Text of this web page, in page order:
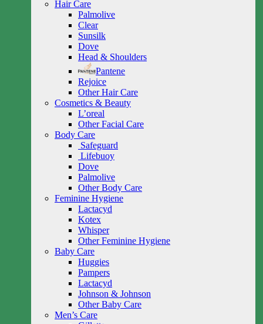
Hair Care
Palmolive
Clear
Sunsilk
Dove
Head & Shoulders
Pantene
Rejoice
Other Hair Care
Cosmetics & Beauty
L’oreal
Other Facial Care
Body Care
Safeguard
Lifebuoy
Dove
Palmolive
Other Body Care
Feminine Hygiene
Lactacyd
Kotex
Whisper
Other Feminine Hygiene
Baby Care
Huggies
Pampers
Lactacyd
Johnson & Johnson
Other Baby Care
Men’s Care